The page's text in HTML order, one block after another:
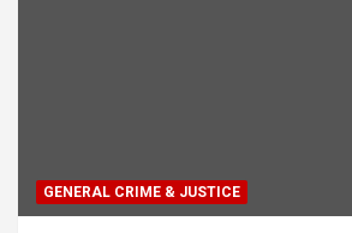
GENERAL CRIME & JUSTICE